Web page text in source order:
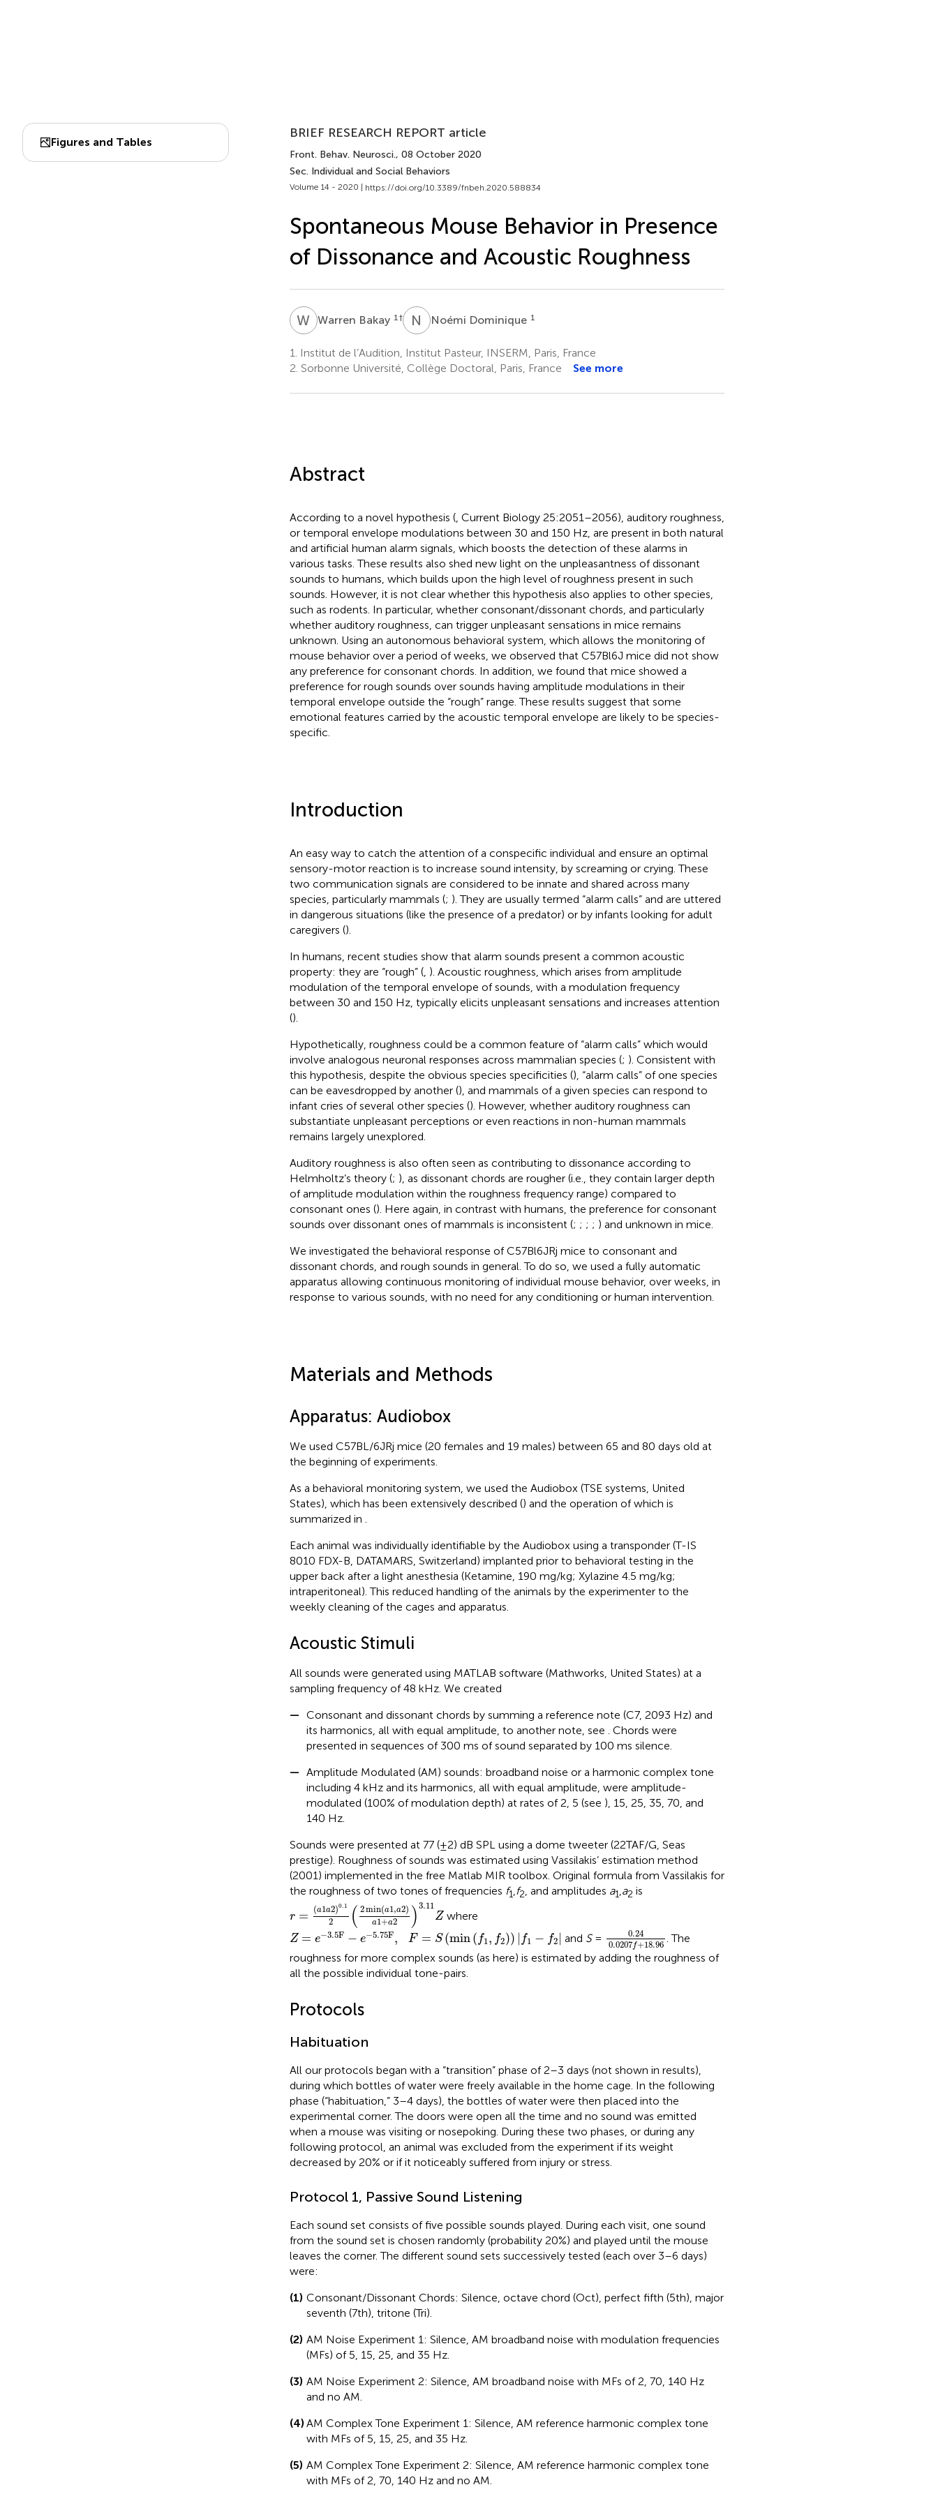
Figures and Tables
BRIEF RESEARCH REPORT article
Front. Behav. Neurosci., 08 October 2020
Sec. Individual and Social Behaviors
Volume 14 - 2020 | https://doi.org/10.3389/fnbeh.2020.588834
Spontaneous Mouse Behavior in Presence
of Dissonance and Acoustic Roughness
W BWarren Bakay 1 † N DNoémi Dominique 1
1.
Institut de l’Audition, Institut Pasteur, INSERM, Paris, France
2. Sorbonne Université, Collège Doctoral, Paris, France See more
Abstract
According to a novel hypothesis (, Current Biology 25:2051–2056), auditory roughness,
or temporal envelope modulations between 30 and 150 Hz, are present in both natural
and artificial human alarm signals, which boosts the detection of these alarms in
various tasks. These results also shed new light on the unpleasantness of dissonant
sounds to humans, which builds upon the high level of roughness present in such
sounds. However, it is not clear whether this hypothesis also applies to other species,
such as rodents. In particular, whether consonant/dissonant chords, and particularly
whether auditory roughness, can trigger unpleasant sensations in mice remains
unknown. Using an autonomous behavioral system, which allows the monitoring of
mouse behavior over a period of weeks, we observed that C57Bl6J mice did not show
any preference for consonant chords. In addition, we found that mice showed a
preference for rough sounds over sounds having amplitude modulations in their
temporal envelope outside the “rough” range. These results suggest that some
emotional features carried by the acoustic temporal envelope are likely to be species-
specific.
Introduction
An easy way to catch the attention of a conspecific individual and ensure an optimal
sensory-motor reaction is to increase sound intensity, by screaming or crying. These
two communication signals are considered to be innate and shared across many
species, particularly mammals (; ). They are usually termed “alarm calls” and are uttered
in dangerous situations (like the presence of a predator) or by infants looking for adult
caregivers ().
In humans, recent studies show that alarm sounds present a common acoustic
property: they are “rough” (, ). Acoustic roughness, which arises from amplitude
modulation of the temporal envelope of sounds, with a modulation frequency
between 30 and 150 Hz, typically elicits unpleasant sensations and increases attention
().
Hypothetically, roughness could be a common feature of “alarm calls” which would
involve analogous neuronal responses across mammalian species (; ). Consistent with
this hypothesis, despite the obvious species specificities (), “alarm calls” of one species
can be eavesdropped by another (), and mammals of a given species can respond to
infant cries of several other species (). However, whether auditory roughness can
substantiate unpleasant perceptions or even reactions in non-human mammals
remains largely unexplored.
Auditory roughness is also often seen as contributing to dissonance according to
Helmholtz’s theory (; ), as dissonant chords are rougher (i.e., they contain larger depth
of amplitude modulation within the roughness frequency range) compared to
consonant ones (). Here again, in contrast with humans, the preference for consonant
sounds over dissonant ones of mammals is inconsistent (; ; ; ; ) and unknown in mice.
We investigated the behavioral response of C57Bl6JRj mice to consonant and
dissonant chords, and rough sounds in general. To do so, we used a fully automatic
apparatus allowing continuous monitoring of individual mouse behavior, over weeks, in
response to various sounds, with no need for any conditioning or human intervention.
Materials and Methods
Apparatus: Audiobox
We used C57BL/6JRj mice (20 females and 19 males) between 65 and 80 days old at
the beginning of experiments.
As a behavioral monitoring system, we used the Audiobox (TSE systems, United
States), which has been extensively described () and the operation of which is
summarized in
Each animal was individually identifiable by the Audiobox using a transponder (T-IS
8010 FDX-B, DATAMARS, Switzerland) implanted prior to behavioral testing in the
upper back after a light anesthesia (Ketamine, 190 mg/kg; Xylazine 4.5 mg/kg;
intraperitoneal). This reduced handling of the animals by the experimenter to the
weekly cleaning of the cages and apparatus.
Acoustic Stimuli
All sounds were generated using MATLAB software (Mathworks, United States) at a
sampling frequency of 48 kHz. We created
— Consonant and dissonant chords by summing a reference note (C7, 2093 Hz) and
its harmonics, all with equal amplitude, to another note, see
. Chords were
presented in sequences of 300 ms of sound separated by 100 ms silence.
— Amplitude Modulated (AM) sounds: broadband noise or a harmonic complex tone
including 4 kHz and its harmonics, all with equal amplitude, were amplitude-
modulated (100% of modulation depth) at rates of 2, 5 (see ), 15, 25, 35, 70, and
140 Hz.
Sounds were presented at 77 (±2) dB SPL using a dome tweeter (22TAF/G, Seas
prestige). Roughness of sounds was estimated using Vassilakis’ estimation method
(2001) implemented in the free Matlab MIR toolbox. Original formula from Vassilakis for
the roughness of two tones of frequencies f1 f2 , and amplitudes a1 a2 is
r = (a1a2)0.1
2 ( 2min(a1 ,a2)
a1+a2 )3.11
Z
1 a2)0.1 2( min a1 , a2)a 2
where
Z = e−3.5F − e−5.75F, F = S (min( f1 , f2)) f1 − f2
Z= 3.5F- e 5.75F =S min( , 2) )| 1- f2 | and S=
0.24
0.0207f+18.96
0.240.0207
. The
roughness for more complex sounds (as here) is estimated by adding the roughness of
all the possible individual tone-pairs.
Protocols
Habituation
All our protocols began with a “transition” phase of 2–3 days (not shown in results),
during which bottles of water were freely available in the home cage. In the following
phase (“habituation,” 3–4 days), the bottles of water were then placed into the
experimental corner. The doors were open all the time and no sound was emitted
when a mouse was visiting or nosepoking. During these two phases, or during any
following protocol, an animal was excluded from the experiment if its weight
decreased by 20% or if it noticeably suffered from injury or stress.
Protocol 1, Passive Sound Listening
Each sound set consists of five possible sounds played. During each visit, one sound
from the sound set is chosen randomly (probability 20%) and played until the mouse
leaves the corner. The different sound sets successively tested (each over 3–6 days)
were:
(1) Consonant/Dissonant Chords: Silence, octave chord (Oct), perfect fifth (5th), major
seventh (7th), tritone (Tri).
(2) AM Noise Experiment 1: Silence, AM broadband noise with modulation frequencies
(MFs) of 5, 15, 25, and 35 Hz.
(3) AM Noise Experiment 2: Silence, AM broadband noise with MFs of 2, 70, 140 Hz
and no AM.
(4) AM Complex Tone Experiment 1: Silence, AM reference harmonic complex tone
with MFs of 5, 15, 25, and 35 Hz.
(5) AM Complex Tone Experiment 2: Silence, AM reference harmonic complex tone
with MFs of 2, 70, 140 Hz and no AM.